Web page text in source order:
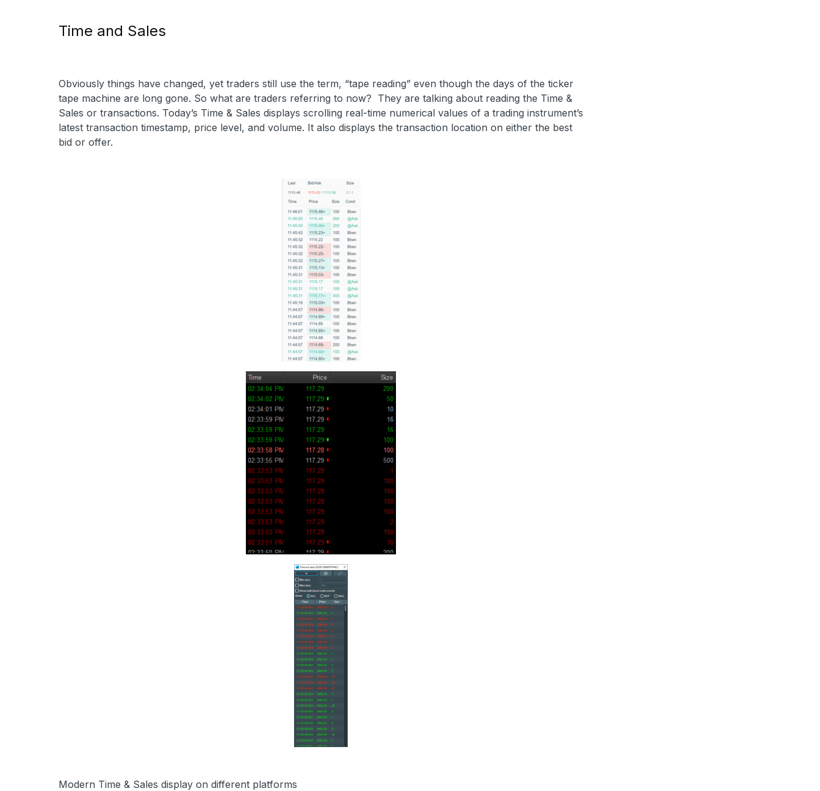
Time and Sales
Obviously things have changed, yet traders still use the term, “tape reading” even though the days of the ticker
tape machine are long gone. So what are traders referring to now? They are talking about reading the Time &
Sales or transactions. Today’s Time & Sales displays scrolling real-time numerical values of a trading instrument’s
latest transaction timestamp, price level, and volume. It also displays the transaction location on either the best
bid or offer.
Modern Time & Sales display on different platforms